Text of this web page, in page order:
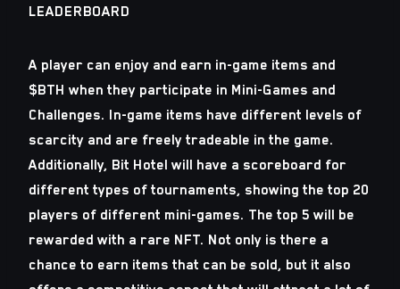
LEADERBOARD
A player can enjoy and earn in-game items and
$BTH when they participate in Mini-Games and
Challenges. In-game items have different levels of
scarcity and are freely tradeable in the game.
Additionally, Bit Hotel will have a scoreboard for
different types of tournaments, showing the top 20
players of different mini-games. The top 5 will be
rewarded with a rare NFT. Not only is there a
chance to earn items that can be sold, but it also